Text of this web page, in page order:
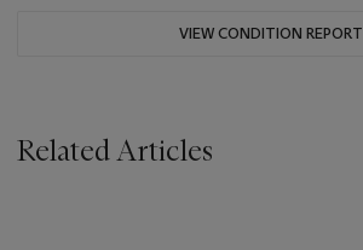
VIEW CONDITION REPORT
Related Articles